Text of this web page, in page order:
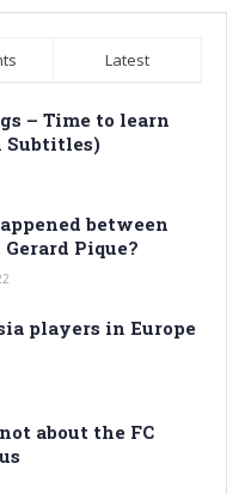
Latest
– Time to learn
Subtitles)
between
Pique?
players in Europe
about the FC